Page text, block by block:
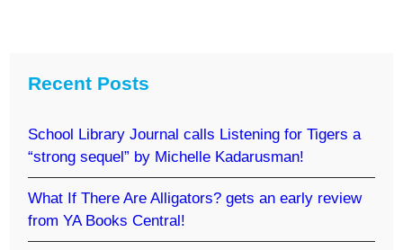
Recent Posts
School Library Journal calls Listening for Tigers a
“strong sequel” by Michelle Kadarusman!
What If There Are Alligators? gets an early review
from YA Books Central!